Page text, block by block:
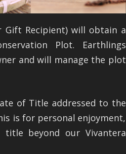
Gift Recipient) will obtain a
Plot. Earthlings
and will manage the plot
of Title addressed to the
is for personal enjoyment,
beyond our Vivantera